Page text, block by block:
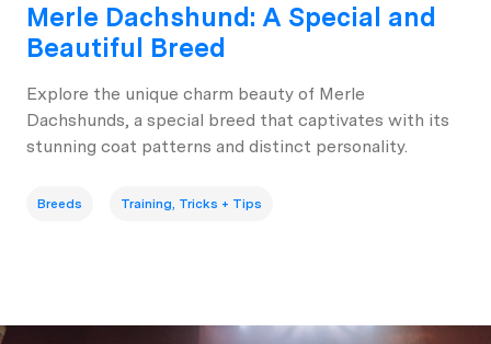
Merle Dachshund: A Special and
Beautiful Breed
Explore the unique charm beauty of Merle
Dachshunds, a special breed that captivates with its
stunning coat patterns and distinct personality.
Breeds Training, Tricks + Tips